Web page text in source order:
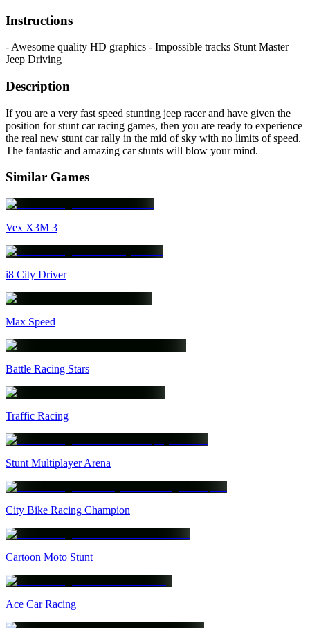
Instructions
- Awesome quality HD graphics - Impossible tracks Stunt Master
Jeep Driving
Description
If you are a very fast speed stunting jeep racer and have given the
position for stunt car racing games, then you are ready to experience
the real new stunt car rally in the mid of sky with no limits of speed.
The fantastic and amazing car stunts will blow your mind.
Similar Games
Vex X3M 3
i8 City Driver
Max Speed
Battle Racing Stars
Traffic Racing
Stunt Multiplayer Arena
City Bike Racing Champion
Cartoon Moto Stunt
Ace Car Racing